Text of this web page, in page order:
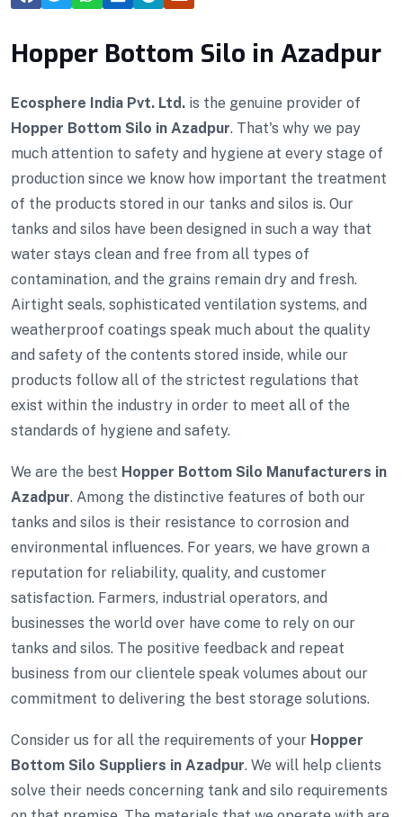
Hopper Bottom Silo in Azadpur
Ecosphere India Pvt. Ltd. is the genuine provider of
Hopper Bottom Silo in Azadpur. That's why we pay
much attention to safety and hygiene at every stage of
production since we know how important the treatment
of the products stored in our tanks and silos is. Our
tanks and silos have been designed in such a way that
water stays clean and free from all types of
contamination, and the grains remain dry and fresh.
Airtight seals, sophisticated ventilation systems, and
weatherproof coatings speak much about the quality
and safety of the contents stored inside, while our
products follow all of the strictest regulations that
exist within the industry in order to meet all of the
standards of hygiene and safety.
We are the best Hopper Bottom Silo Manufacturers in
Azadpur. Among the distinctive features of both our
tanks and silos is their resistance to corrosion and
environmental influences. For years, we have grown a
reputation for reliability, quality, and customer
satisfaction. Farmers, industrial operators, and
businesses the world over have come to rely on our
tanks and silos. The positive feedback and repeat
business from our clientele speak volumes about our
commitment to delivering the best storage solutions.
Consider us for all the requirements of your Hopper
Bottom Silo Suppliers in Azadpur. We will help clients
solve their needs concerning tank and silo requirements